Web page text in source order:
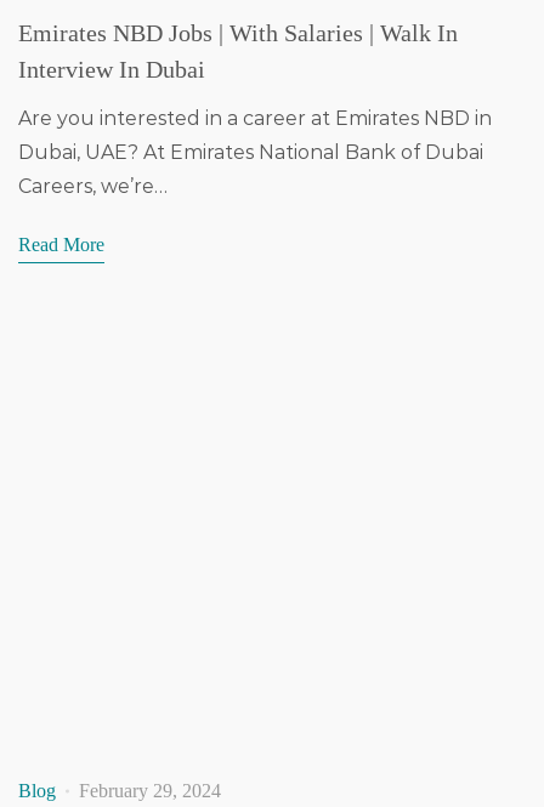
Emirates NBD Jobs | With Salaries | Walk In
Interview In Dubai
Are you interested in a career at Emirates NBD in
Dubai, UAE? At Emirates National Bank of Dubai
Careers, we’re…
Read More
Blog February 29, 2024